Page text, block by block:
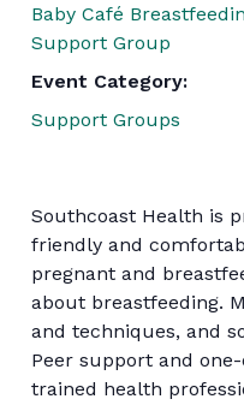
Baby Café
Support Group
Event Category:
Support Groups
Southcoast Health is
friendly and
pregnant and
about breastfeeding.
and techniques, and
Peer support and
trained health